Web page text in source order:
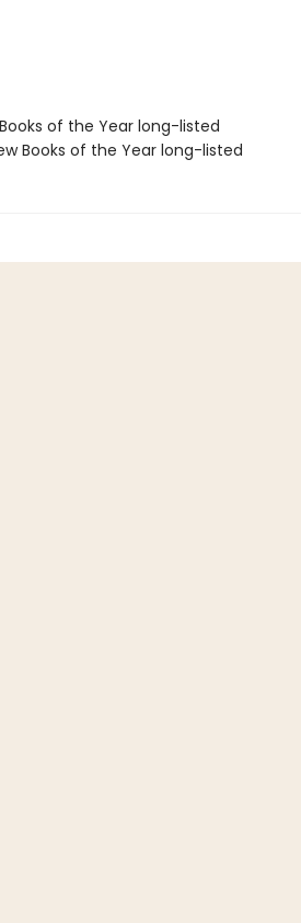
of the Year long-listed
Books of the Year long-listed